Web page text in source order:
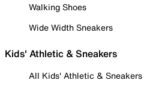
Walking Shoes
Wide Width Sneakers
Kids' Athletic & Sneakers
All Kids' Athletic & Sneakers